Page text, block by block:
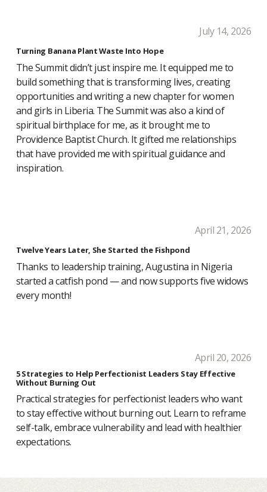
July 14, 2026
Turning Banana Plant Waste Into Hope
The Summit didn’t just inspire me. It equipped me to
build something that is transforming lives, creating
opportunities and writing a new chapter for women
and girls in Liberia. The Summit was also a kind of
spiritual birthplace for me, as it brought me to
Providence Baptist Church. It gifted me relationships
that have provided me with spiritual guidance and
inspiration.
April 21, 2026
Twelve Years Later, She Started the Fishpond
Thanks to leadership training, Augustina in Nigeria
started a catfish pond — and now supports five widows
every month!
April 20, 2026
5 Strategies to Help Perfectionist Leaders Stay Effective
Without Burning Out
Practical strategies for perfectionist leaders who want
to stay effective without burning out. Learn to reframe
self-talk, embrace vulnerability and lead with healthier
expectations.